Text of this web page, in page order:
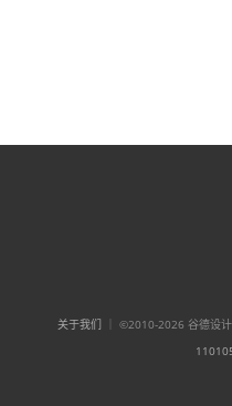
关于我们 ｜ ©2010-2026 谷德设